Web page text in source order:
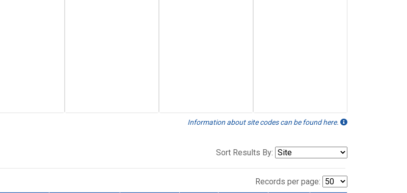
Information about site codes can be found here.
Sort Results By:
Records per page: